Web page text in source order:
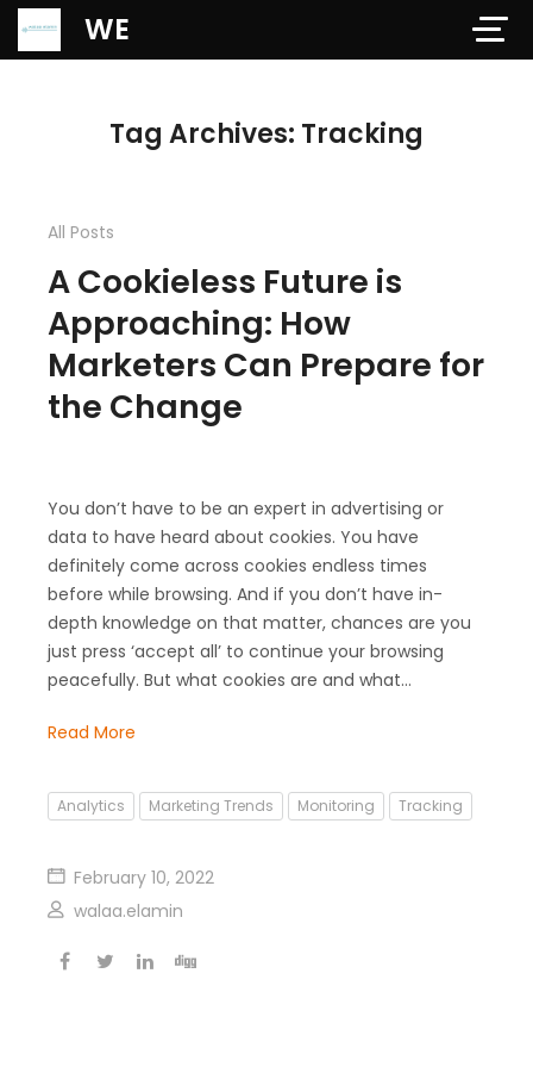
WE
Tag Archives: Tracking
All Posts
A Cookieless Future is
Approaching: How
Marketers Can Prepare for
the Change
You don’t have to be an expert in advertising or
data to have heard about cookies. You have
definitely come across cookies endless times
before while browsing. And if you don’t have in-
depth knowledge on that matter, chances are you
just press ‘accept all’ to continue your browsing
peacefully. But what cookies are and what…
Read More
Analytics Marketing Trends Monitoring Tracking
February 10, 2022
walaa.elamin
Verification: 97dd47c4ab24b684